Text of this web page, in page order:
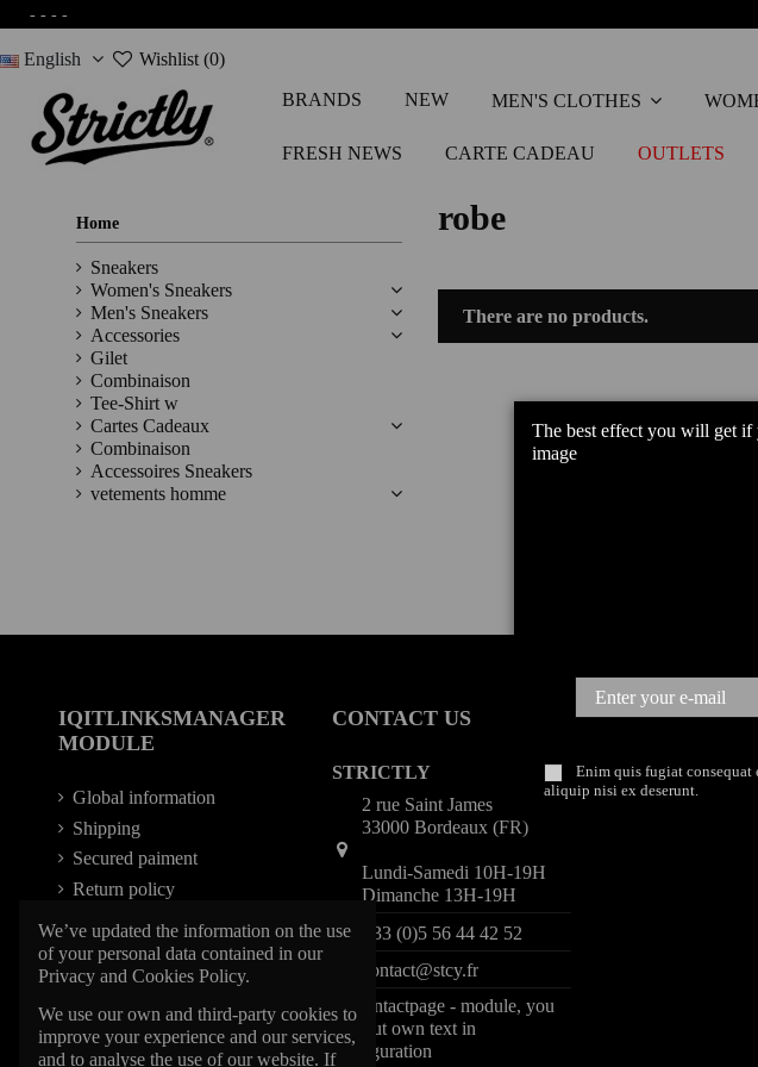
- - - -
English Wishlist (0)
BRANDS
NEW MEN'S CLOTHES
FRESH NEWS CARTE CADEAU OUTLETS
robe
There are no products.
Home
Sneakers
Women's Sneakers
Men's Sneakers
Accessories
Gilet
Combinaison
Tee-Shirt w
Cartes Cadeaux
Combinaison
Accessoires Sneakers
vetements homme
IQITLINKSMANAGER
MODULE
Global information
Shipping
Secured paiment
Return policy
CONTACT US
STRICTLY
2 rue Saint James
33000 Bordeaux (FR)
Lundi-Samedi 10H-19H
Dimanche 13H-19H
+33 (0)5 56 44 42 52
contact@stcy.fr
iqitcontactpage - module, you
can put own text in
configuration
PAYMENTS
The best effect you will get if
image
Enim quis fugiat consequat
aliquip nisi ex deserunt.
We’ve updated the information on the use
of your personal data contained in our
Privacy and Cookies Policy.
We use our own and third-party cookies to
improve your experience and our services,
and to analyse the use of our website. If